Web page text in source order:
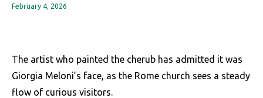
February 4, 2026
The artist who painted the cherub has admitted it was
Giorgia Meloni’s face, as the Rome church sees a steady
flow of curious visitors.